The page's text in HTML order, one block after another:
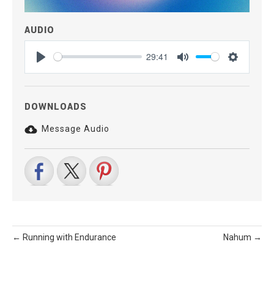
AUDIO
Play
29:41
Mute Settings
DOWNLOADS
Message Audio
← Running with Endurance Nahum →